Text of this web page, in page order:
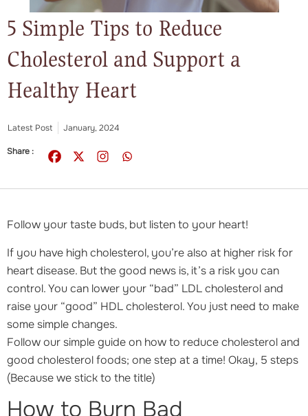
5 Simple Tips to Reduce
Cholesterol and Support a
Healthy Heart
Latest Post January, 2024
Share :
Follow your taste buds, but listen to your heart!
If you have high cholesterol, you’re also at higher risk for
heart disease. But the good news is, it’s a risk you can
control. You can lower your “bad” LDL cholesterol and
raise your “good” HDL cholesterol. You just need to make
some simple changes.
Follow our simple guide on how to reduce cholesterol and
good cholesterol foods; one step at a time! Okay, 5 steps
(Because we stick to the title)
How to Burn Bad